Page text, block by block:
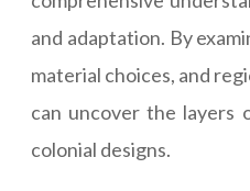
and adaptation. By
material choices, and
can uncover the layers
colonial designs.